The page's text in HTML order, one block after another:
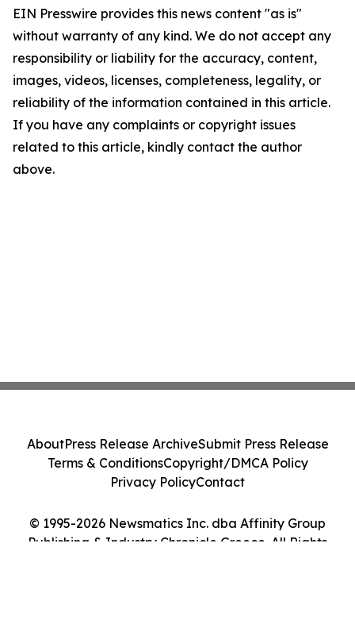
EIN Presswire provides this news content "as is"
without warranty of any kind. We do not accept any
responsibility or liability for the accuracy, content,
images, videos, licenses, completeness, legality, or
reliability of the information contained in this article.
If you have any complaints or copyright issues
related to this article, kindly contact the author
above.
© 1995-2026 Newsmatics Inc. dba Affinity Group
Publishing & Industry Chronicle Greece. All Rights
AboutPress Release ArchiveSubmit Press Release
Terms & ConditionsCopyright/DMCA Policy
Privacy PolicyContact